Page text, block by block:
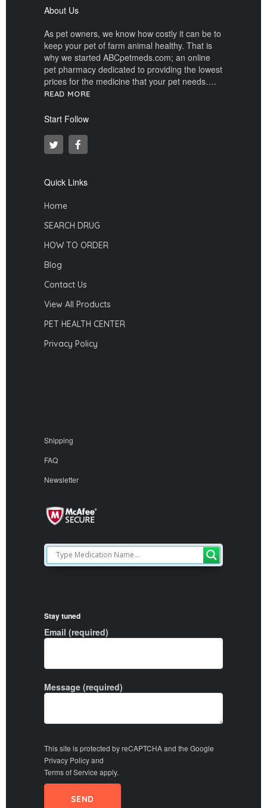
About Us
As pet owners, we know how costly it can be to
keep your pet of farm animal healthy. That is
why we started ABCpetmeds.com; an online
pet pharmacy dedicated to providing the lowest
prices for the medicine that your pet needs….
READ MORE
Start Follow
Quick Links
Home
SEARCH DRUG
HOW TO ORDER
Blog
Contact Us
View All Products
PET HEALTH CENTER
Privacy Policy
Shipping
FAQ
Newsletter
Stay tuned
Email (required)
Message (required)
This site is protected by reCAPTCHA and the Google
Privacy Policyand
Terms of Service apply.